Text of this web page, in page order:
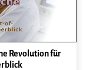
Revolution für